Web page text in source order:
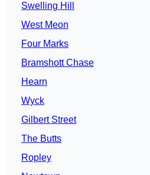
Swelling Hill
West Meon
Four Marks
Bramshott Chase
Hearn
Wyck
Gilbert Street
The Butts
Ropley